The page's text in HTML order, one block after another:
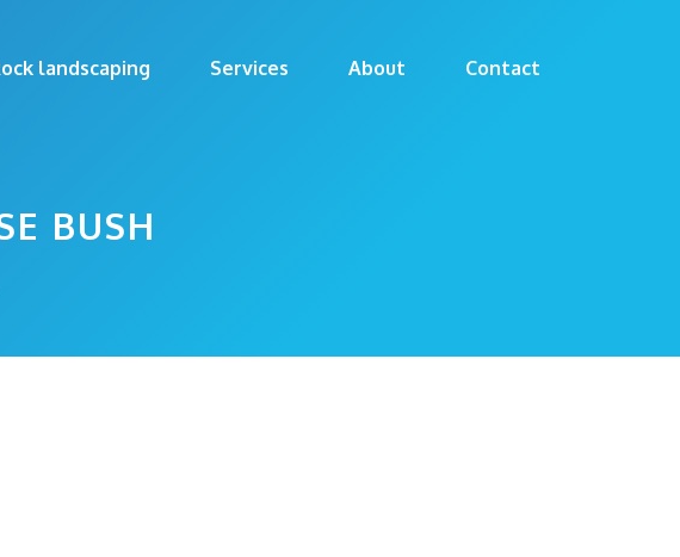
landscaping Services About Contact
BUSH